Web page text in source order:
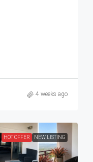
4 weeks ago
HOT OFFER NEW LISTING